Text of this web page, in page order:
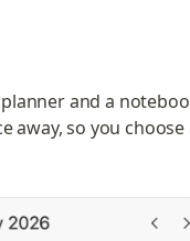
and a
away, so you choose